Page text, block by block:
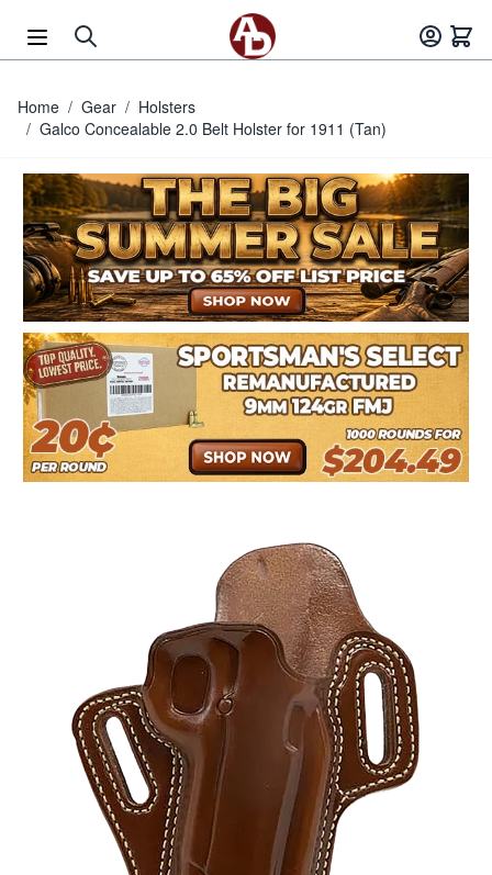
Home / Gear / Holsters
/ Galco Concealable 2.0 Belt Holster for 1911 (Tan)